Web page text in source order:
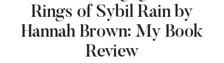
Rings of Sybil Rain by
Hannah Brown: My Book
Review